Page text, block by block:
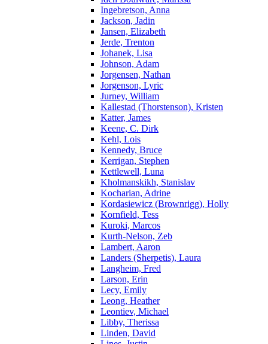
Ingebretson, Anna
Jackson, Jadin
Jansen, Elizabeth
Jerde, Trenton
Johanek, Lisa
Johnson, Adam
Jorgensen, Nathan
Jorgenson, Lyric
Jurney, William
Kallestad (Thorstenson), Kristen
Katter, James
Keene, C. Dirk
Kehl, Lois
Kennedy, Bruce
Kerrigan, Stephen
Kettlewell, Luna
Kholmanskikh, Stanislav
Kocharian, Adrine
Kordasiewicz (Brownrigg), Holly
Kornfield, Tess
Kuroki, Marcos
Kurth-Nelson, Zeb
Lambert, Aaron
Landers (Sherpetis), Laura
Langheim, Fred
Larson, Erin
Lecy, Emily
Leong, Heather
Leontiev, Michael
Libby, Therissa
Linden, David